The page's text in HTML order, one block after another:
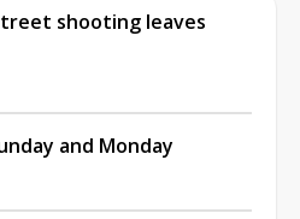
shooting leaves
and Monday